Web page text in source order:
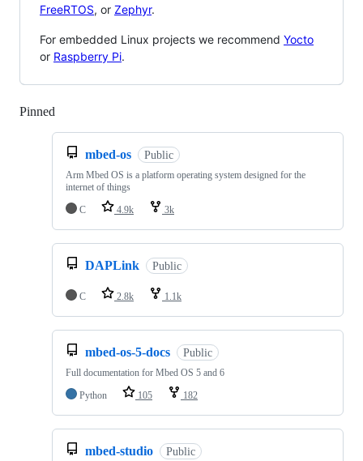
FreeRTOS, or Zephyr.
For embedded Linux projects we recommend Yocto
or Raspberry Pi.
Pinned
mbed-os Public
Arm Mbed OS is a platform operating system designed for the
internet of things
C
4.9k 3k
DAPLink Public
C 2.8k 1.1k
mbed-os-5-docs Public
Full documentation for Mbed OS 5 and 6
Python
105 182
mbed-studio Public